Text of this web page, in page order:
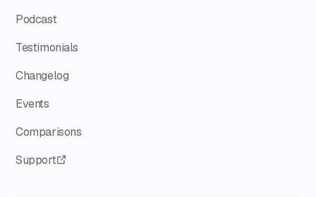
Podcast
Testimonials
Changelog
Events
Comparisons
Support